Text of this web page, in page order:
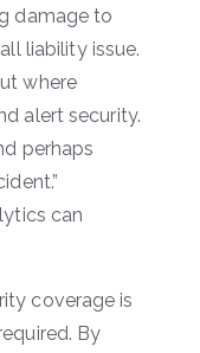
damage to
liability issue.
where
alert security.
perhaps
can
coverage is
By